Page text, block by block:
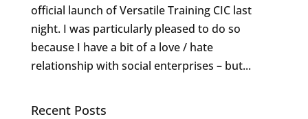
official launch of Versatile Training CIC last
night. I was particularly pleased to do so
because I have a bit of a love / hate
relationship with social enterprises – but...
Recent Posts